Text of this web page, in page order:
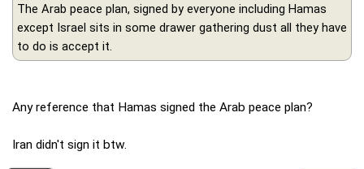
The Arab peace plan, signed by everyone including Hamas
except Israel sits in some drawer gathering dust all they have
to do is accept it.
Any reference that Hamas signed the Arab peace plan?
Iran didn't sign it btw.